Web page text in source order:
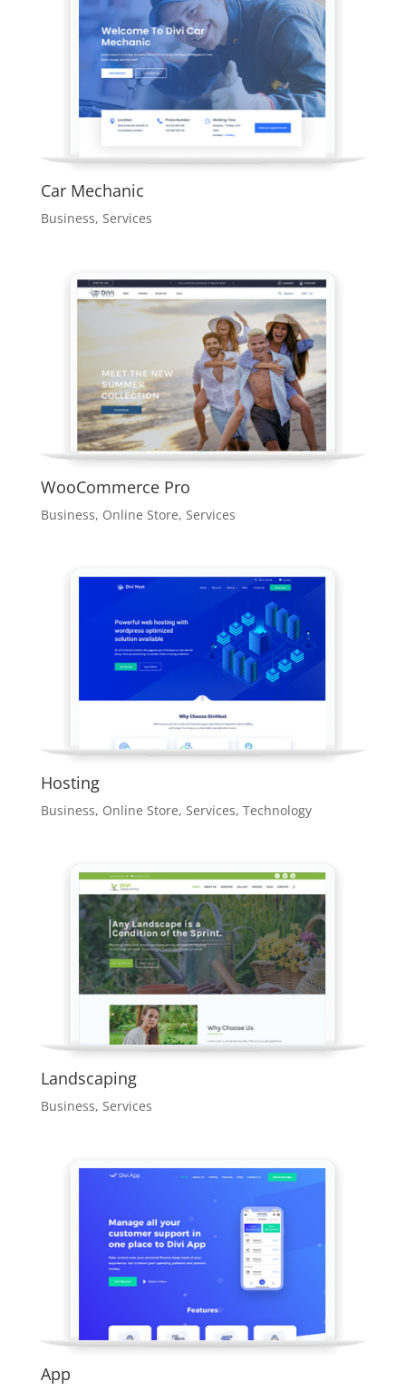
Car Mechanic
Business, Services
WooCommerce Pro
Business, Online Store, Services
Hosting
Business, Online Store, Services, Technology
Landscaping
Business, Services
App